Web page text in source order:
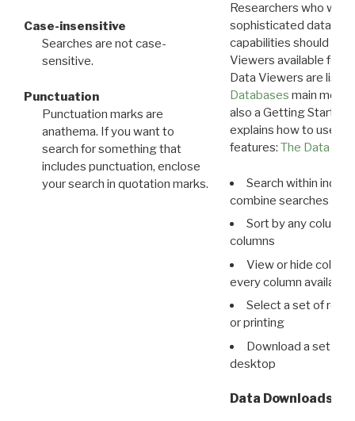
Case-insensitive
Searches are not case-
sensitive.
Punctuation
Punctuation marks are
anathema. If you want to
search for something that
includes punctuation, enclose
your search in quotation marks.
Researchers who
sophisticated data
capabilities should
Viewers available for
Data Viewers are
Databases main menu
also a Getting Started
explains how to use all
features: The Data
Search within
combine searches in
Sort by any column
columns
View or hide
every column available
Select a set of
or printing
Download a set of
desktop
Data Downloads